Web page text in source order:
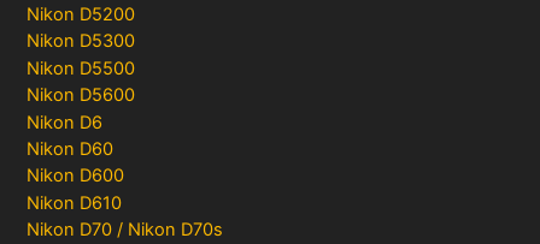
Nikon D5200
Nikon D5300
Nikon D5500
Nikon D5600
Nikon D6
Nikon D60
Nikon D600
Nikon D610
Nikon D70 / Nikon D70s